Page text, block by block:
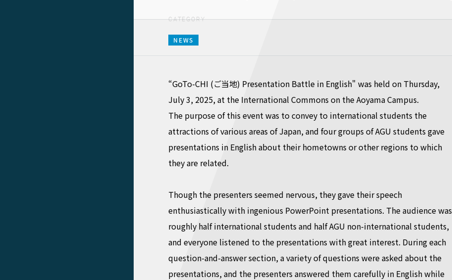
CATEGORY
NEWS
“GoTo-CHI (ご当地) Presentation Battle in English" was held on Thursday,
July 3, 2025, at the International Commons on the Aoyama Campus.
The purpose of this event was to convey to international students the
attractions of various areas of Japan, and four groups of AGU students gave
presentations in English about their hometowns or other regions to which
they are related.
Though the presenters seemed nervous, they gave their speech
enthusiastically with ingenious PowerPoint presentations. The audience was
roughly half international students and half AGU non-international students,
and everyone listened to the presentations with great interest. During each
question-and-answer section, a variety of questions were asked about the
presentations, and the presenters answered them carefully in English while